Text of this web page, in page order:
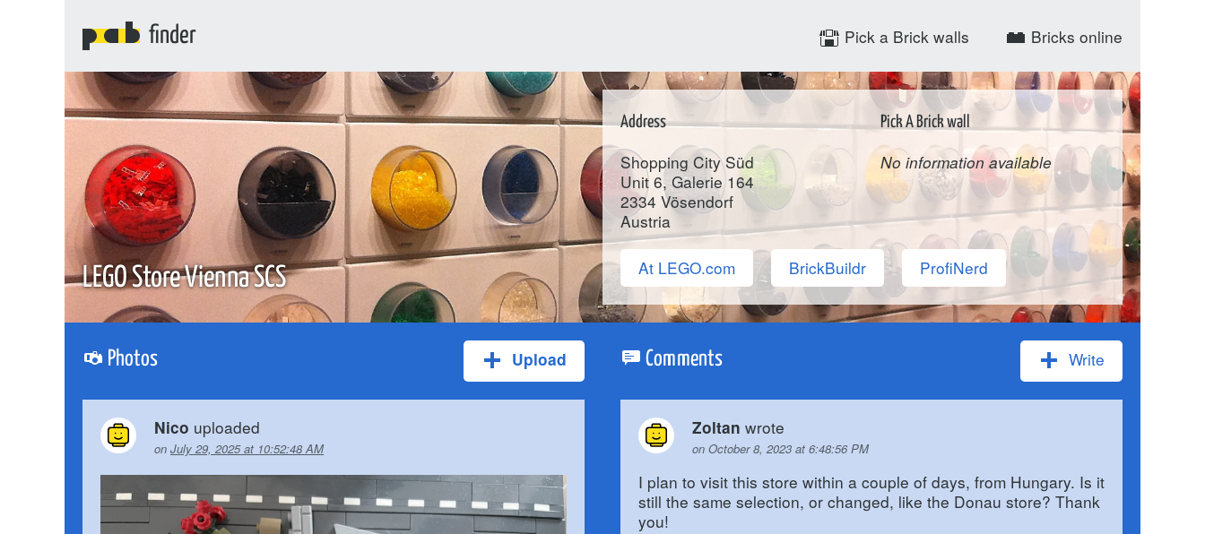
finder Pick a Brick walls Bricks online
LEGO Store Vienna SCS
Address
Shopping City Süd
Unit 6, Galerie 164
2334 Vösendorf
Austria
Pick A Brick wall
No information available
At LEGO.com BrickBuildr ProfiNerd
Photos Upload
Nico uploaded
on July 29, 2025 at 10:52:48 AM
Comments Write
Zoltan wrote
on October 8, 2023 at 6:48:56 PM
I plan to visit this store within a couple of days, from Hungary. Is it
still the same selection, or changed, like the Donau store? Thank
you!